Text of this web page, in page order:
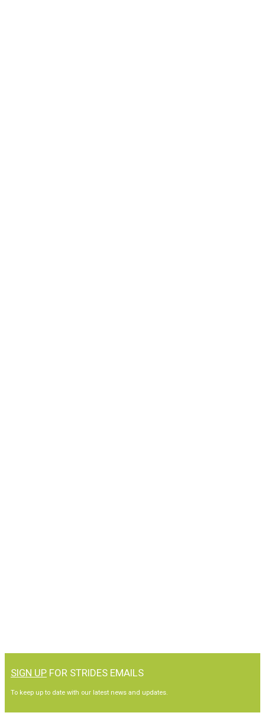
SIGN UP FOR STRIDES EMAILS
To keep up to date with our latest news and updates.